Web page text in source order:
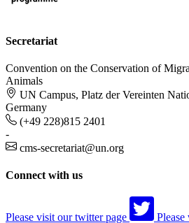
Secretariat
Convention on the Conservation of
Animals
UN Campus, Platz der Vereinten
Germany
(+49 228)815 2401
-
cms-secretariat@un.org
Connect with us
Please visit our twitter page